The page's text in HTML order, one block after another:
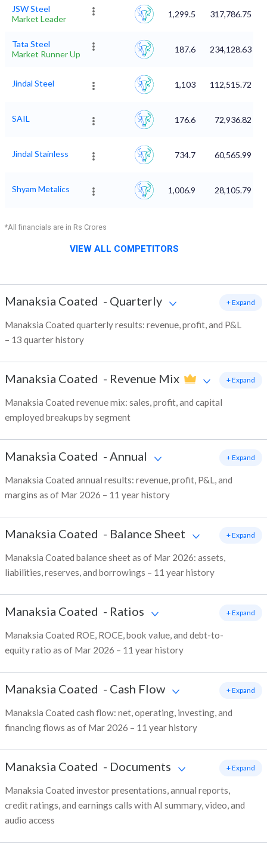
JSW Steel
Market Leader
1,299.5 317,786.75
Tata Steel
Market Runner Up
187.6 234,128.63
Jindal Steel 1,103 112,515.72
SAIL 176.6 72,936.82
Jindal Stainless 734.7 60,565.99
Shyam Metalics 1,006.9 28,105.79
*All financials are in Rs Crores
VIEW ALL COMPETITORS
Manaksia Coated - Quarterly
Manaksia Coated quarterly results: revenue, profit, and P&L
– 13 quarter history
+ Expand
Manaksia Coated - Revenue Mix
Manaksia Coated revenue mix: sales, profit, and capital
employed breakups by segment
+ Expand
Manaksia Coated - Annual
Manaksia Coated annual results: revenue, profit, P&L, and
margins as of Mar 2026 – 11 year history
+ Expand
Manaksia Coated - Balance Sheet
Manaksia Coated balance sheet as of Mar 2026: assets,
liabilities, reserves, and borrowings – 11 year history
+ Expand
Manaksia Coated - Ratios
Manaksia Coated ROE, ROCE, book value, and debt-to-
equity ratio as of Mar 2026 – 11 year history
+ Expand
Manaksia Coated - Cash Flow
Manaksia Coated cash flow: net, operating, investing, and
financing flows as of Mar 2026 – 11 year history
+ Expand
Manaksia Coated - Documents
Manaksia Coated investor presentations, annual reports,
credit ratings, and earnings calls with AI summary, video, and
audio access
+ Expand